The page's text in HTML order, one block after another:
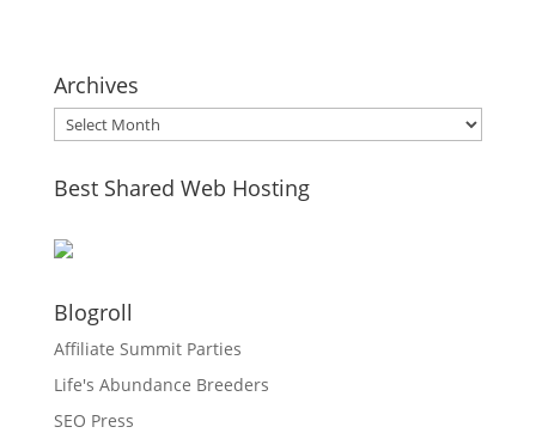
Archives
Archives
Best Shared Web Hosting
Blogroll
Affiliate Summit Parties
Life's Abundance Breeders
SEO Press